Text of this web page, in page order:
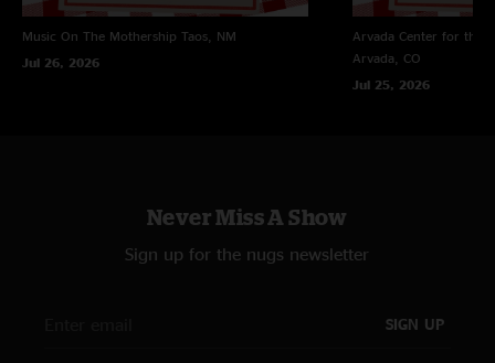
Music On The Mothership Taos, NM
Jul 26, 2026
Arvada Center for the
Arvada, CO
Jul 25, 2026
Never Miss A Show
Sign up for the nugs newsletter
SIGN UP